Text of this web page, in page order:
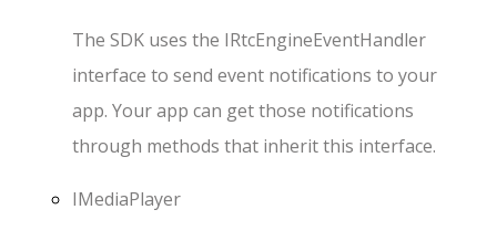
The SDK uses the IRtcEngineEventHandler
interface to send event notifications to your
app. Your app can get those notifications
through methods that inherit this interface.
IMediaPlayer